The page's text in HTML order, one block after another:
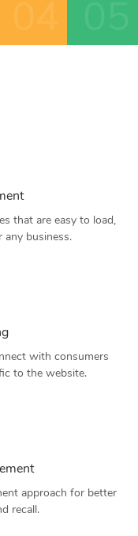
that are easy to load,
business.
with consumers
to the website.
approach for better
recall.